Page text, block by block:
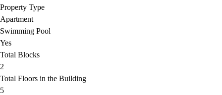
Property Type
Apartment
Swimming Pool
Yes
Total Blocks
2
Total Floors in the Building
5